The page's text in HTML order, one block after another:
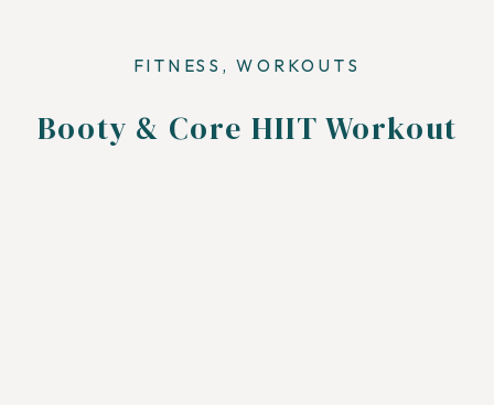
Booty & Core HIIT Workout
FITNESS ,WORKOUTS